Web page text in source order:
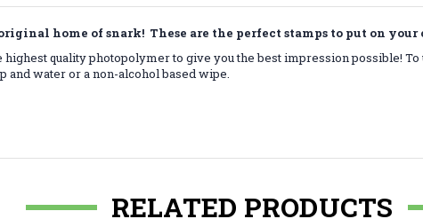
home of snark! These are the perfect stamps to put on
quality photopolymer to give you the best impression possible!
and water or a non-alcohol based wipe.
RELATED PRODUCTS